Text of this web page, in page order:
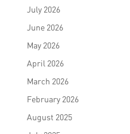
July 2026
June 2026
May 2026
April 2026
March 2026
February 2026
August 2025